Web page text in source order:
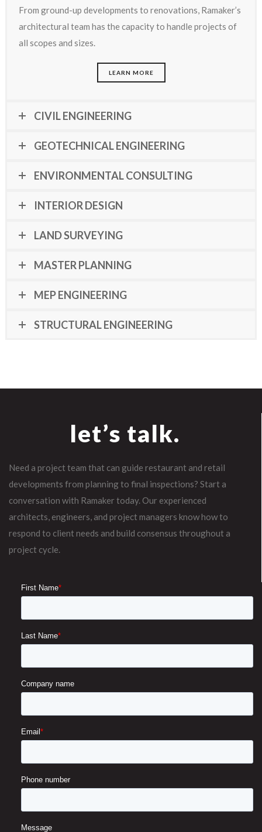
From ground-up developments to renovations, Ramaker’s
architectural team has the capacity to handle projects of
all scopes and sizes.
LEARN MORE
CIVIL ENGINEERING
GEOTECHNICAL ENGINEERING
ENVIRONMENTAL CONSULTING
INTERIOR DESIGN
LAND SURVEYING
MASTER PLANNING
MEP ENGINEERING
STRUCTURAL ENGINEERING
let’s talk.
Need a project team that can guide restaurant and retail
developments from planning to final inspections? Start a
conversation with Ramaker today. Our experienced
architects, engineers, and project managers know how to
respond to client needs and build consensus throughout a
project cycle.